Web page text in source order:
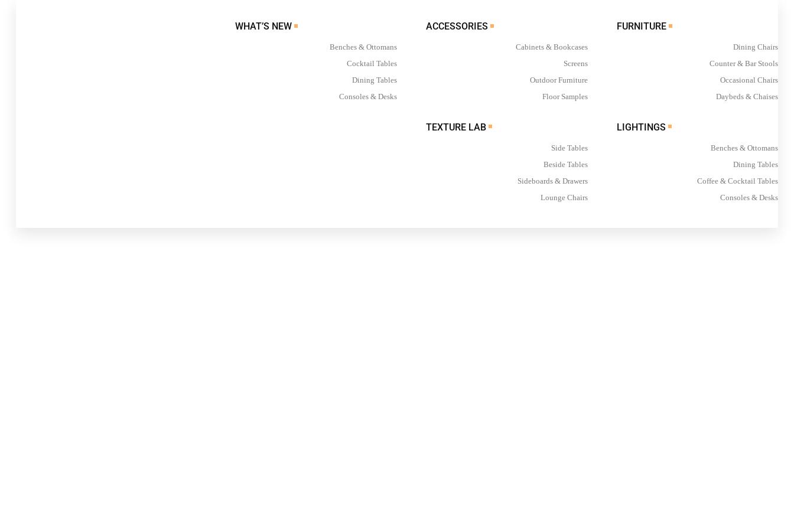
FURNITURE
Dining Chairs
Counter & Bar Stools
Occasional Chairs
Daybeds & Chaises
Benches & Ottomans
Dining Tables
Coffee & Cocktail Tables
Consoles & Desks
ACCESSORIES
Cabinets & Bookcases
Screens
Outdoor Furniture
Floor Samples
TEXTURE LAB
Side Tables
Beside Tables
Sideboards & Drawers
Lounge Chairs
WHAT’S NEW
Benches & Ottomans
Cocktail Tables
Dining Tables
Consoles & Desks